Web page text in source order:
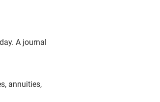
A journal
annuities,